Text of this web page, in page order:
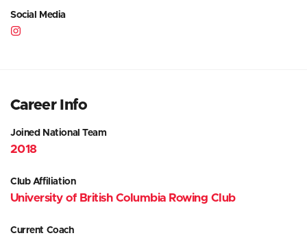
Social Media
Career Info
Joined National Team
2018
Club Affiliation
University of British Columbia Rowing Club
Current Coach